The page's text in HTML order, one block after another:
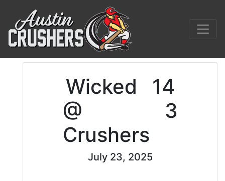
Wicked
14
@
Crushers
3
July 23, 2025